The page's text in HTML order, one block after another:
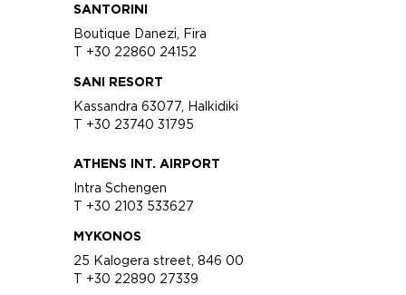
SANTORINI
Boutique Danezi, Fira
T +30 22860 24152
SANI RESORT
Kassandra 63077, Halkidiki
T +30 23740 31795
ATHENS INT. AIRPORT
Intra Schengen
T +30 2103 533627
MYKONOS
25 Kalogera street, 846 00
T +30 22890 27339